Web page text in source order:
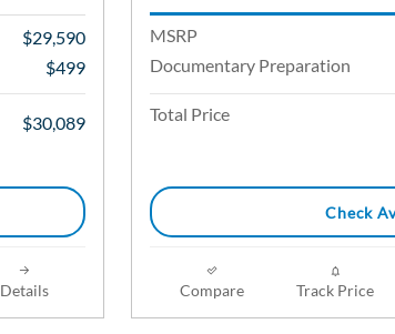
$29,590
$499
$30,089
Details
MSRP
Documentary Preparation
Total Price
Check
Compare Track Price